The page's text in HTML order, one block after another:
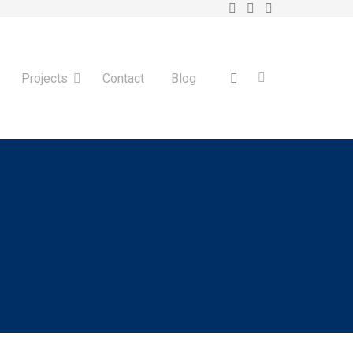
Projects Contact Blog